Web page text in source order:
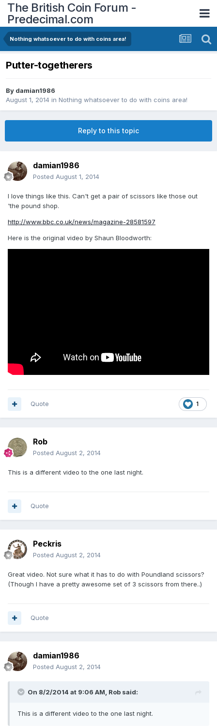
The British Coin Forum -
Predecimal.com
Nothing whatsoever to do with coins area!
Putter-togetherers
By damian1986
August 1, 2014 in Nothing whatsoever to do with coins area!
Reply to this topic
damian1986
Posted August 1, 2014
I love things like this. Can't get a pair of scissors like those out
'the pound shop.
http://www.bbc.co.uk/news/magazine-28581597
Here is the original video by Shaun Bloodworth:
1
Quote
Rob
Posted August 2, 2014
This is a different video to the one last night.
Quote
Peckris
Posted August 2, 2014
Great video. Not sure what it has to do with Poundland scissors?
(Though I have a pretty awesome set of 3 scissors from there..)
Quote
damian1986
Posted August 2, 2014
On 8/2/2014 at 9:06 AM, Rob said:
This is a different video to the one last night.